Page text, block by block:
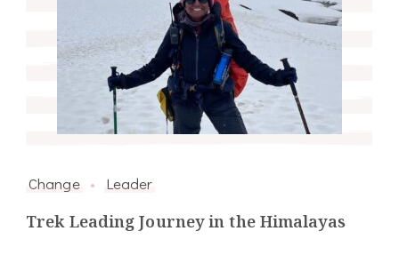
Change Leader
Trek Leading Journey in the Himalayas